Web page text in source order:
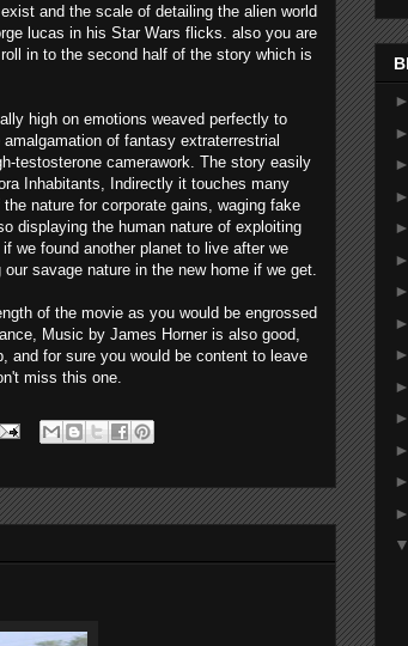
and the scale of detailing the alien world
lucas in his Star Wars flicks. also you are
in to the second half of the story which is
high on emotions weaved perfectly to
of fantasy extraterrestrial
testosterone camerawork. The story easily
Inhabitants, Indirectly it touches many
nature for corporate gains, waging fake
displaying the human nature of exploiting
we found another planet to live after we
savage nature in the new home if we get.
of the movie as you would be engrossed
Music by James Horner is also good,
and for sure you would be content to leave
miss this one.